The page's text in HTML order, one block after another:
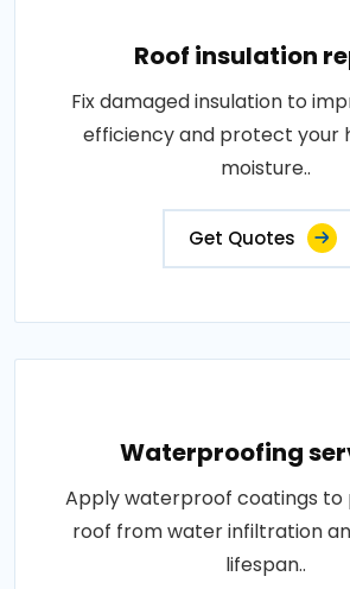
Roof insulation
Fix damaged insulation to
efficiency and protect your
moisture..
Get Quotes
Waterproofing
Apply waterproof coatings
roof from water infiltration
lifespan..